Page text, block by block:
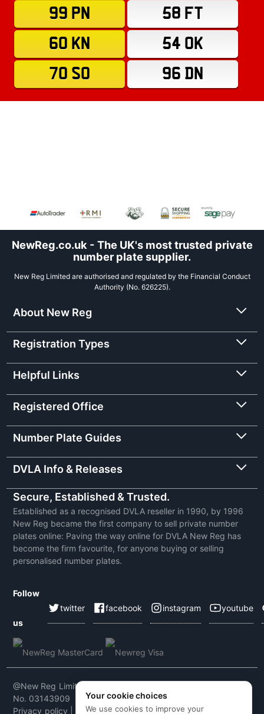
99 PN
58 FT
60 KN
54 OK
70 SO
96 DN
NewReg.co.uk - The UK's most trusted private
number plate supplier.
New Reg Limited are authorised and regulated by the Financial Conduct
Authority (No. 626225).
About New Reg
Registration Types
Helpful Links
Registered Office
Number Plate Guides
DVLA Info & Releases
Secure, Established & Trusted.
Established as a recognised DVLA reseller in 1990, by 1996
New Reg became the first company to sell private number
plates online: Paving the way online for DVLA New Reg has
become the firm favourite, for anyone buying or selling
personalised number plates.
Follow
us
twitter facebook instagram youtube
@New Reg Limited 2026 | VAT No: 604 5464 55 | Company
No. 03143909
Privacy policy
Cookie policy|Terms & conditions
Your cookie choices
We use cookies to improve your